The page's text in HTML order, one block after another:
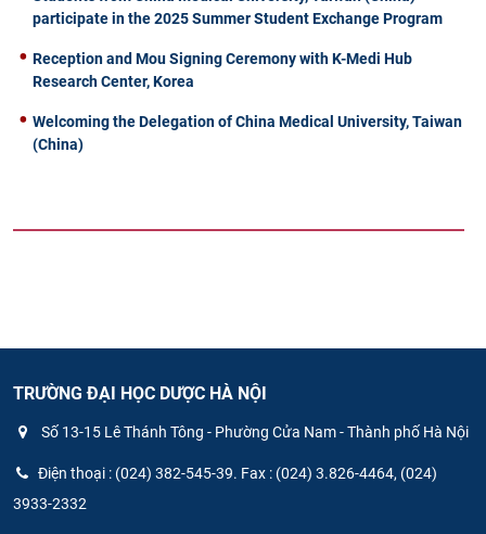
participate in the 2025 Summer Student Exchange Program
Reception and Mou Signing Ceremony with K-Medi Hub
Research Center, Korea
Welcoming the Delegation of China Medical University, Taiwan
(China)
TRƯỜNG ĐẠI HỌC DƯỢC HÀ NỘI
Số 13-15 Lê Thánh Tông - Phường Cửa Nam - Thành phố Hà Nội
Điện thoại : (024) 382-545-39. Fax : (024) 3.826-4464, (024)
3933-2332